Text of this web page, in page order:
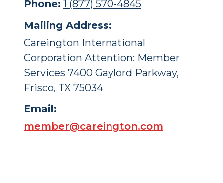
Phone: 1 (877) 570-4845
Mailing Address:
Careington International
Corporation Attention: Member
Services 7400 Gaylord Parkway,
Frisco, TX 75034
Email:
member@careington.com